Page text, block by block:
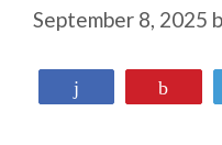
September 8, 2025